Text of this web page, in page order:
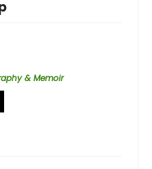
& Memoir